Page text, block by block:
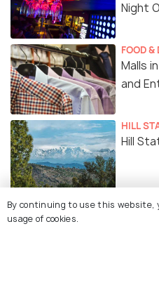
Night
FOOD &
Malls
and
HILL
Hill
FAMILY
Parks
By continuing to use this website,
usage of cookies.